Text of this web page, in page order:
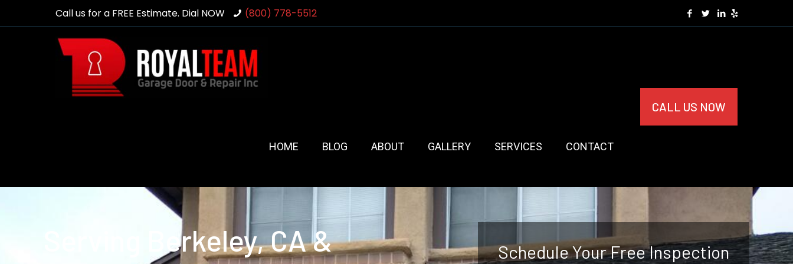
Call us for a FREE Estimate. Dial NOW (800) 778-5512
HOME BLOG ABOUT GALLERY SERVICES CONTACT
CALL US NOW
Serving Berkeley, CA &
Schedule Your Free Inspection